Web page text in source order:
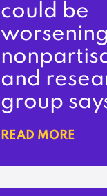
could be
and
group
READ MORE